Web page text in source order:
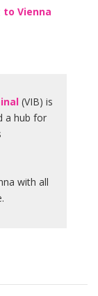
Vienna
(VIB) is
a hub for
with all